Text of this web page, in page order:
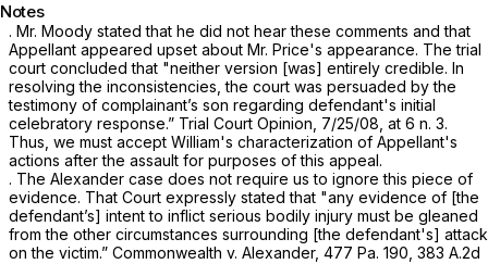
Notes
. Mr. Moody stated that he did not hear these comments and that
Appellant appeared upset about Mr. Price's appearance. The trial
court concluded that "neither version [was] еntirely credible. In
resolving the inconsistencies, the court was persuaded by the
testimony of complainant’s son regarding defendant's initial
celebratory response.” Trial Court Opinion, 7/25/08, at 6 n. 3.
Thus, we must accept William's characterization of Appellant's
actions after the assault for purposes of this appeal.
. The Alexander case does not require us to ignore this piece of
evidence. That Court expressly stated that "any evidence of [the
defendant’s] intent to inflict serious bodily injury must be gleaned
from the other circumstances surrounding [the defendant's] attack
on the victim.” Commonwealth v. Alexander, 477 Pa. 190, 383 A.2d